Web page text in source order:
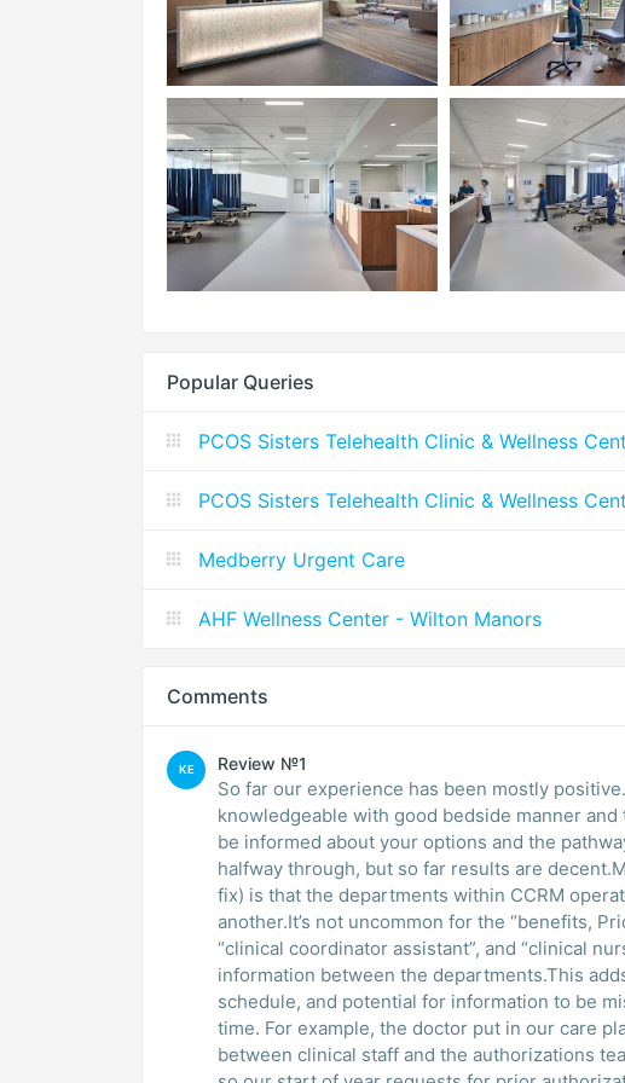
Popular Queries
PCOS Sisters Telehealth Clinic & Wellness
PCOS Sisters Telehealth Clinic & Wellness
Medberry Urgent Care
AHF Wellness Center - Wilton Manors
Comments
KE Review №1
So far our experience has been mostly
knowledgeable with good bedside manner
be informed about your options and the
halfway through, but so far results are
fix) is that the departments within CCRM
another.It’s not uncommon for the “benefits,
“clinical coordinator assistant”, and “clinical
information between the departments.This
schedule, and potential for information to be
time. For example, the doctor put in our care
between clinical staff and the authorizations